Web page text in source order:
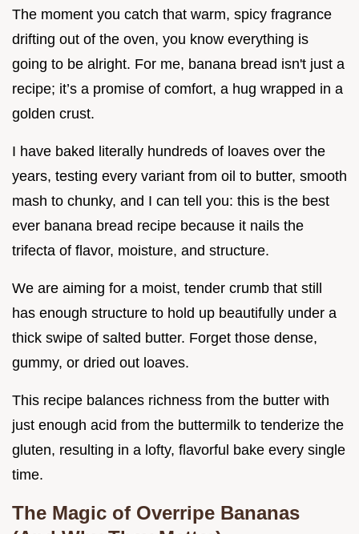
The moment you catch that warm, spicy fragrance
drifting out of the oven, you know everything is
going to be alright. For me, banana bread isn't just a
recipe; it’s a promise of comfort, a hug wrapped in a
golden crust.
I have baked literally hundreds of loaves over the
years, testing every variant from oil to butter, smooth
mash to chunky, and I can tell you: this is the best
ever banana bread recipe because it nails the
trifecta of flavor, moisture, and structure.
We are aiming for a moist, tender crumb that still
has enough structure to hold up beautifully under a
thick swipe of salted butter. Forget those dense,
gummy, or dried out loaves.
This recipe balances richness from the butter with
just enough acid from the buttermilk to tenderize the
gluten, resulting in a lofty, flavorful bake every single
time.
The Magic of Overripe Bananas